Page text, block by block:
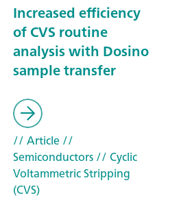
Increased efficiency
of CVS routine
analysis with Dosino
sample transfer
// Article//
Semiconductors// Cyclic
Voltammetric Stripping
(CVS)